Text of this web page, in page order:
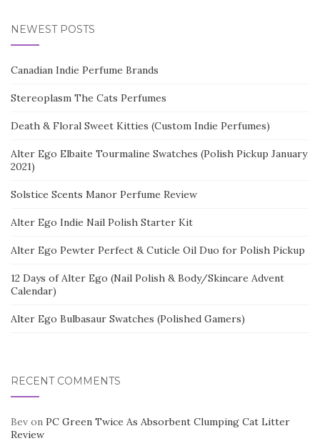
NEWEST POSTS
Canadian Indie Perfume Brands
Stereoplasm The Cats Perfumes
Death & Floral Sweet Kitties (Custom Indie Perfumes)
Alter Ego Elbaite Tourmaline Swatches (Polish Pickup January
2021)
Solstice Scents Manor Perfume Review
Alter Ego Indie Nail Polish Starter Kit
Alter Ego Pewter Perfect & Cuticle Oil Duo for Polish Pickup
12 Days of Alter Ego (Nail Polish & Body/Skincare Advent
Calendar)
Alter Ego Bulbasaur Swatches (Polished Gamers)
RECENT COMMENTS
Bev on PC Green Twice As Absorbent Clumping Cat Litter
Review